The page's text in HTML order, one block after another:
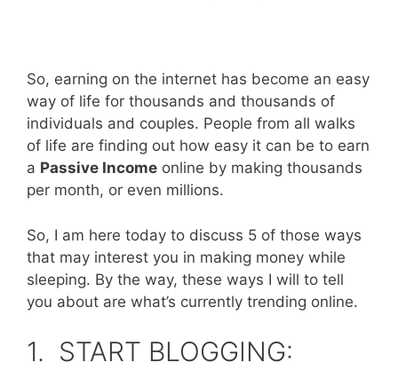
So, earning on the internet has become an easy
way of life for thousands and thousands of
individuals and couples. People from all walks
of life are finding out how easy it can be to earn
a Passive Income online by making thousands
per month, or even millions.
So, I am here today to discuss 5 of those ways
that may interest you in making money while
sleeping. By the way, these ways I will to tell
you about are what’s currently trending online.
1. START BLOGGING: